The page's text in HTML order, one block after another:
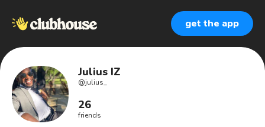
get the app
Julius IZ
@julius_
26
friends